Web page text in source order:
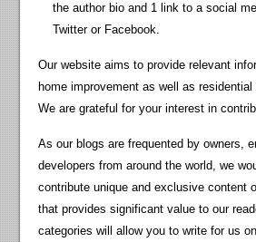
the author bio and 1 link to a social
Twitter or Facebook.
Our website aims to provide relevant
home improvement as well as
We are grateful for your interest in
As our blogs are frequented by owners,
developers from around the world, we
contribute unique and exclusive content
that provides significant value to our
categories will allow you to write for us